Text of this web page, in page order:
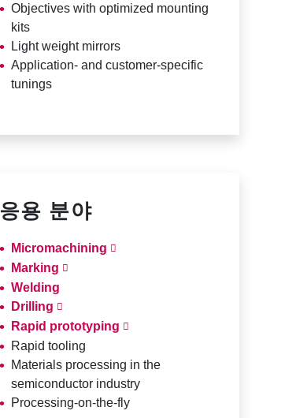
Objectives with optimized mounting
kits
Light weight mirrors
Application- and customer-specific
tunings
응용 분야
Micromachining
Marking
Welding
Drilling
Rapid prototyping
Rapid tooling
Materials processing in the
semiconductor industry
Processing-on-the-fly